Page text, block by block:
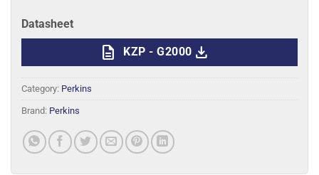
Datasheet
description KZP - G2000 download
Category: Perkins
Brand: Perkins